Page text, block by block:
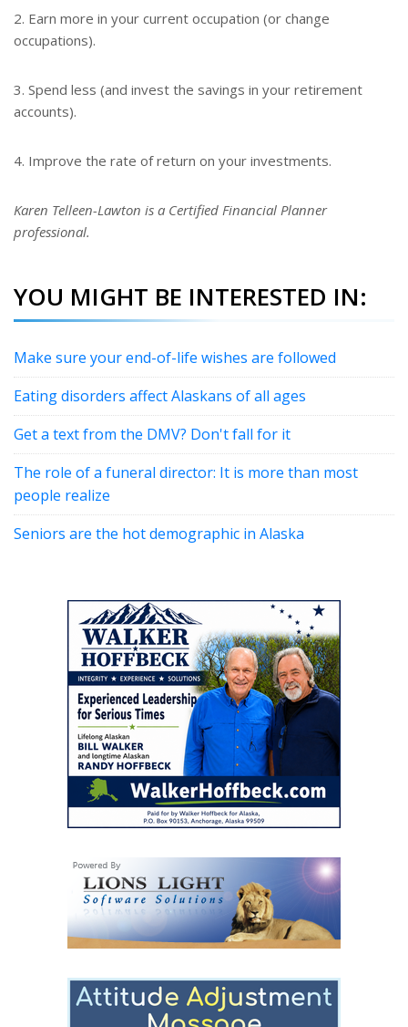
2. Earn more in your current occupation (or change
occupations).
3. Spend less (and invest the savings in your retirement
accounts).
4. Improve the rate of return on your investments.
Karen Telleen-Lawton is a Certified Financial Planner
professional.
YOU MIGHT BE INTERESTED IN:
Make sure your end-of-life wishes are followed
Eating disorders affect Alaskans of all ages
Get a text from the DMV? Don't fall for it
The role of a funeral director: It is more than most
people realize
Seniors are the hot demographic in Alaska